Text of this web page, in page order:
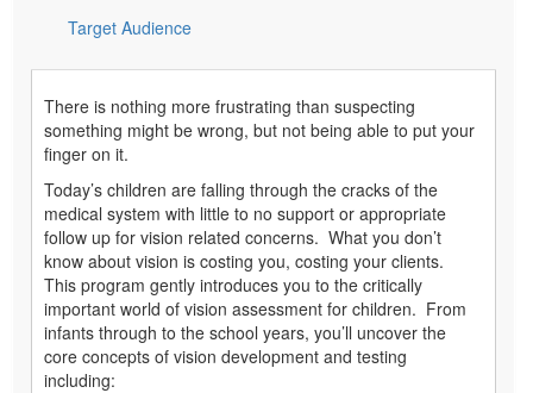
Target Audience
There is nothing more frustrating than suspecting
something might be wrong, but not being able to put your
finger on it.
Today’s children are falling through the cracks of the
medical system with little to no support or appropriate
follow up for vision related concerns. What you don’t
know about vision is costing you, costing your clients.
This program gently introduces you to the critically
important world of vision assessment for children. From
infants through to the school years, you’ll uncover the
core concepts of vision development and testing
including: